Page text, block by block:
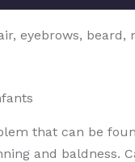
eyebrows, beard,
that can be
and baldness.